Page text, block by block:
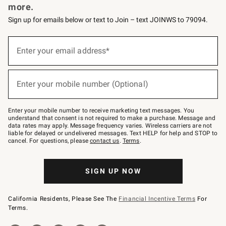
more.
Sign up for emails below or text to Join – text JOINWS to 79094.
below
Join
–
text
JOINWS
to
79094.
Enter your email address*
Enter your mobile number (Optional)
Enter your mobile number to receive marketing text messages. You
understand that consent is not required to make a purchase. Message and
data rates may apply. Message frequency varies. Wireless carriers are not
liable for delayed or undelivered messages. Text HELP for help and STOP to
cancel. For questions, pleasecontact us. Terms.
SIGN UP NOW
California Residents, Please See The Financial Incentive Terms For
Terms.